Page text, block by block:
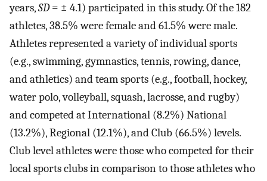
years,SD= ± 4.1) participated in this study. Of the 182
athletes, 38.5% were female and 61.5% were male.
Athletes represented a variety of individual sports
(e.g., swimming, gymnastics, tennis, rowing, dance,
and athletics) and team sports (e.g., football, hockey,
water polo, volleyball, squash, lacrosse, and rugby)
and competed at International (8.2%) National
(13.2%), Regional (12.1%), and Club (66.5%) levels.
Club level athletes were those who competed for their
local sports clubs in comparison to those athletes who